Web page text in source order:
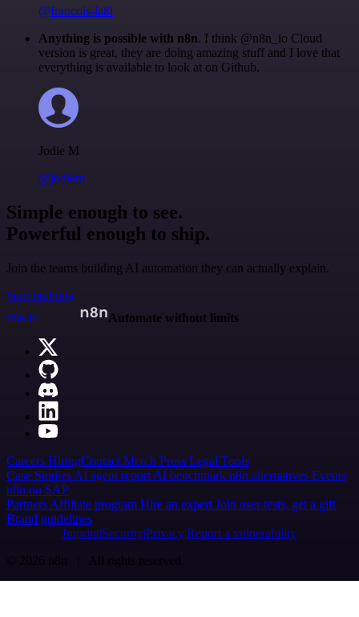
@francois-laßl
Anything is possible with n8n. I think @n8n_io Cloud
version is great, they are doing amazing stuff and I love that
everything is available to look at on Github.
Jodie M
@jodiem
Simple enough to see.
Powerful enough to ship.
Join the teams building AI automation they can actually explain.
Start building
n8n.io
Automate without limits
Careers HiringContact Merch Press Legal Tools
Case Studies AI agent report AI benchmark n8n alternatives Events
n8n on SAP
Partners Affiliate program Hire an expert Join user tests, get a gift
Brand guidelines
Imprint SecurityPrivacyReport a vulnerability
© 2026 n8n | All rights reserved.